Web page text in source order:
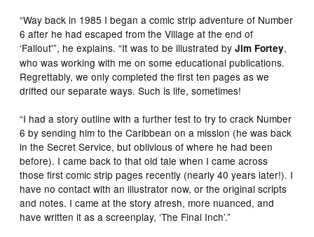
“Way back in 1985 I began a comic strip adventure of Number
6 after he had escaped from the Village at the end of
‘Fallout'”, he explains. “It was to be illustrated byJim Fortey,
who was working with me on some educational publications.
Regrettably, we only completed the first ten pages as we
drifted our separate ways. Such is life, sometimes!
“I had a story outline with a further test to try to crack Number
6 by sending him to the Caribbean on a mission (he was back
in the Secret Service, but oblivious of where he had been
before). I came back to that old tale when I came across
those first comic strip pages recently (nearly 40 years later!). I
have no contact with an illustrator now, or the original scripts
and notes. I came at the story afresh, more nuanced, and
have written it as a screenplay, ‘The Final Inch’.”